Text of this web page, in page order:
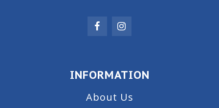
INFORMATION
About Us